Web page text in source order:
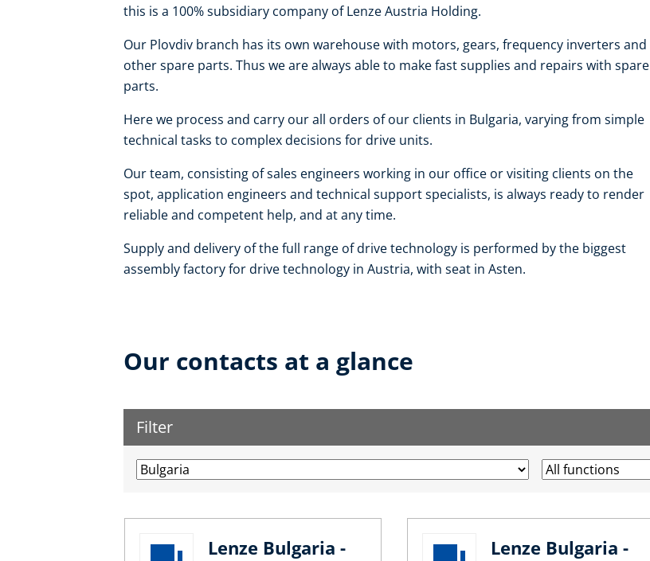
this is a 100% subsidiary company of Lenze Austria Holding.
Our Plovdiv branch has its own warehouse with motors, gears, frequency inverters and
other spare parts. Thus we are always able to make fast supplies and repairs with spare
parts.
Here we process and carry our all orders of our clients in Bulgaria, varying from simple
technical tasks to complex decisions for drive units.
Our team, consisting of sales engineers working in our office or visiting clients on the
spot, application engineers and technical support specialists, is always ready to render
reliable and competent help, and at any time.
Supply and delivery of the full range of drive technology is performed by the biggest
assembly factory for drive technology in Austria, with seat in Asten.
Our contacts at a glance
Filter
Lenze Bulgaria -
Lenze Bulgaria -